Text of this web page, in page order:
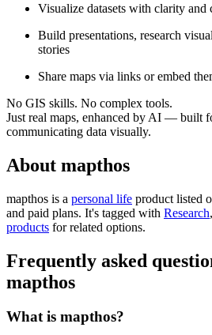
Visualize datasets with clarity and
Build presentations, research
stories
Share maps via links or embed
No GIS skills. No complex tools.
Just real maps, enhanced by AI — built
communicating data visually.
About mapthos
mapthos is a personal life product listed
and paid plans. It's tagged with Research,
products for related options.
Frequently asked
mapthos
What is mapthos?